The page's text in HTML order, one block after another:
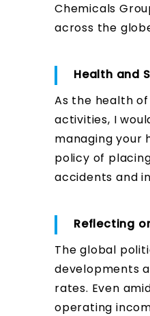
Chemicals
across the
Health and
As the health
activities, I
managing your
policy of
accidents and
Reflecting
The global
developments
rates. Even
operating